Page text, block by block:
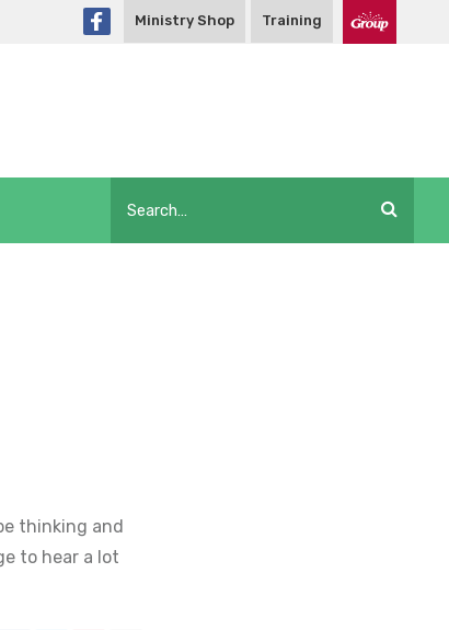
Ministry Shop Training
thinking and
to hear a lot